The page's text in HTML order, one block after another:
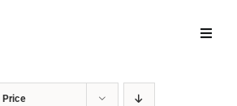
Price